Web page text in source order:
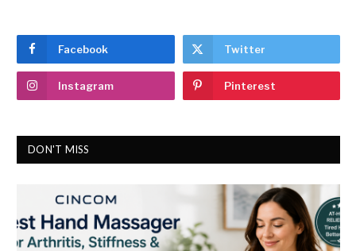
Facebook Twitter
Instagram Pinterest
DON'T MISS